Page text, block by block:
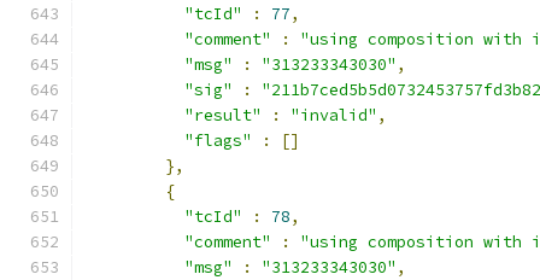
"tcId"
: 77,
"comment"
:
"using composition
"msg"
: "313233343030" ,
"sig"
:
"result"
: "invalid" ,
"flags"
:
[]
},
{
"tcId"
: 78,
"comment"
:
"using composition
"msg"
: "313233343030" ,